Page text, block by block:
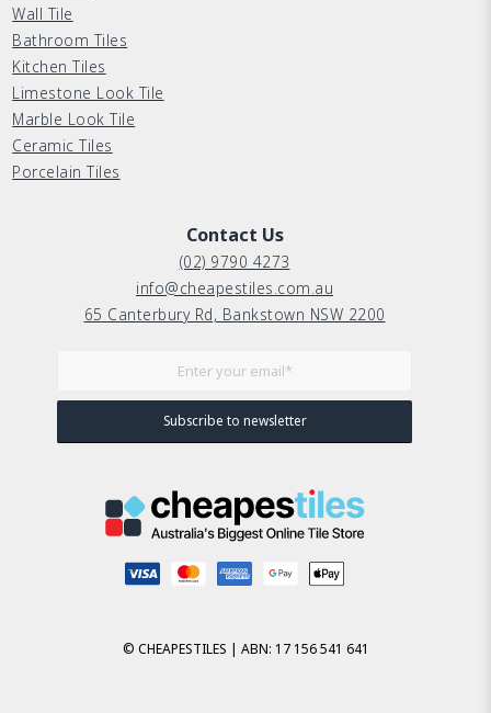
Wall Tile
Bathroom Tiles
Kitchen Tiles
Limestone Look Tile
Marble Look Tile
Ceramic Tiles
Porcelain Tiles
Contact Us
(02) 9790 4273
info@cheapestiles.com.au
65 Canterbury Rd, Bankstown NSW 2200
© CHEAPESTILES | ABN: 17 156 541 641